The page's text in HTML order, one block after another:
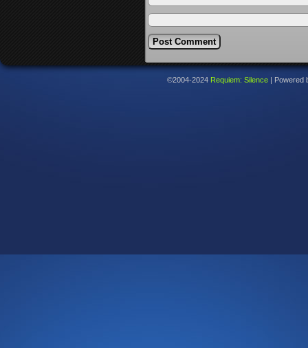
©2004-2024 Requiem: Silence Powered